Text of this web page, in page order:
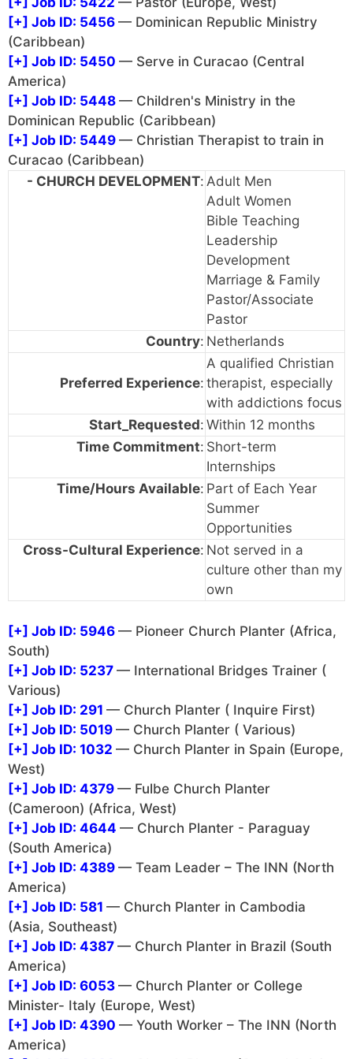
[+] Job ID: 5456 — Dominican Republic Ministry
(Caribbean)
[+] Job ID: 5450 — Serve in Curacao (Central
America)
[+] Job ID: 5448 — Children's Ministry in the
Dominican Republic (Caribbean)
[+] Job ID: 5449 — Christian Therapist to train in
Curacao (Caribbean)
- CHURCH DEVELOPMENT: Adult Men
Adult Women
Bible Teaching
Leadership
Development
Marriage & Family
Pastor/Associate
Pastor
Country: Netherlands
Preferred Experience:
A qualified Christian
therapist, especially
with addictions focus
Start_Requested: Within 12 months
Time Commitment: Short-term
Internships
Time/Hours Available: Part of Each Year
Summer
Opportunities
Cross-Cultural Experience: Not served in a
culture other than my
own
[+] Job ID: 5946 — Pioneer Church Planter (Africa,
South)
[+] Job ID: 5237 — International Bridges Trainer (
Various)
[+] Job ID: 291 — Church Planter ( Inquire First)
[+] Job ID: 5019 — Church Planter ( Various)
[+] Job ID: 1032 — Church Planter in Spain (Europe,
West)
[+] Job ID: 4379 — Fulbe Church Planter
(Cameroon) (Africa, West)
[+] Job ID: 4644 — Church Planter - Paraguay
(South America)
[+] Job ID: 4389 — Team Leader – The INN (North
America)
[+] Job ID: 581 — Church Planter in Cambodia
(Asia, Southeast)
[+] Job ID: 4387 — Church Planter in Brazil (South
America)
[+] Job ID: 6053 — Church Planter or College
Minister- Italy (Europe, West)
[+] Job ID: 4390 — Youth Worker – The INN (North
America)